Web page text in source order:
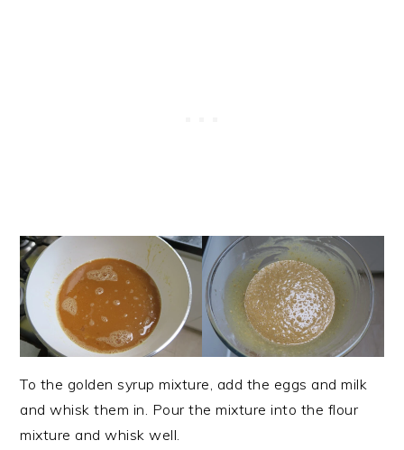
To the golden syrup mixture, add the eggs and milk
and whisk them in. Pour the mixture into the flour
mixture and whisk well.